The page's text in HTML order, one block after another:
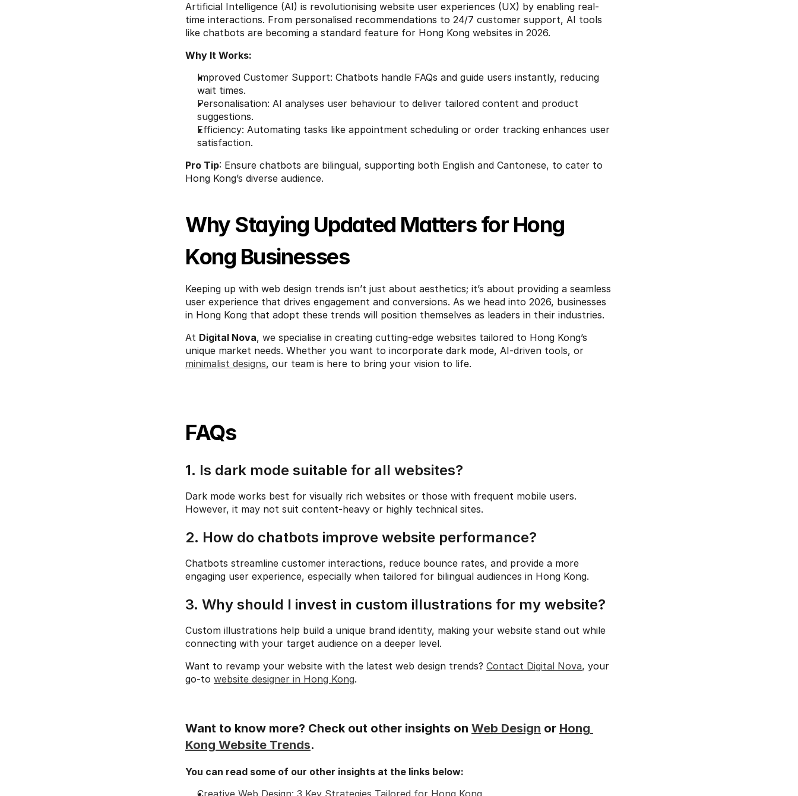
Artificial Intelligence (AI) is revolutionising website user experiences (UX) by enabling real-
time interactions. From personalised recommendations to 24/7 customer support, AI tools
like chatbots are becoming a standard feature for Hong Kong websites in 2026.
Why It Works:
Improved Customer Support: Chatbots handle FAQs and guide users instantly, reducing
wait times.
Personalisation: AI analyses user behaviour to deliver tailored content and product
suggestions.
Efficiency: Automating tasks like appointment scheduling or order tracking enhances user
satisfaction.
Pro Tip: Ensure chatbots are bilingual, supporting both English and Cantonese, to cater to
Hong Kong’s diverse audience.
Why Staying Updated Matters for Hong
Kong Businesses
Keeping up with web design trends isn’t just about aesthetics; it’s about providing a seamless
user experience that drives engagement and conversions. As we head into 2026, businesses
in Hong Kong that adopt these trends will position themselves as leaders in their industries.
At Digital Nova, we specialise in creating cutting-edge websites tailored to Hong Kong’s
minimalist designs, our team is here to bring your vision to life.
FAQs
1. Is dark mode suitable for all websites?
Dark mode works best for visually rich websites or those with frequent mobile users.
However, it may not suit content-heavy or highly technical sites.
2. How do chatbots improve website performance?
Chatbots streamline customer interactions, reduce bounce rates, and provide a more
engaging user experience, especially when tailored for bilingual audiences in Hong Kong.
3. Why should I invest in custom illustrations for my website?
Custom illustrations help build a unique brand identity, making your website stand out while
connecting with your target audience on a deeper level.
Want to revamp your website with the latest web design trends? Contact Digital Nova, your
go-to website designer in Hong Kong.
Want to know more? Check out other insights on Web Design or Hong
Kong Website Trends.
You can read some of our other insights at the links below:
Creative Web Design: 3 Key Strategies Tailored for Hong Kong